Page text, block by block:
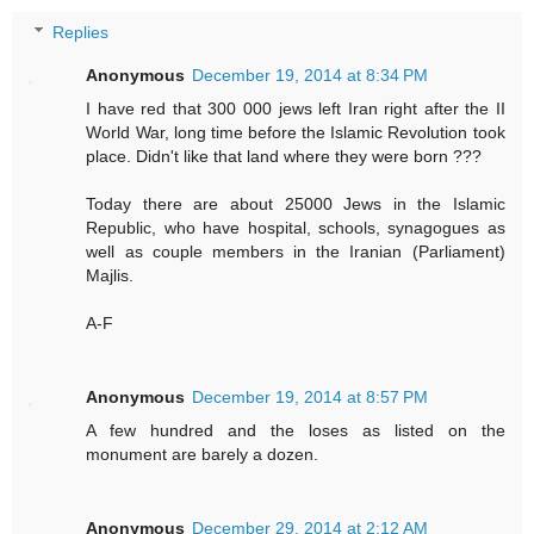
Replies
Anonymous December 19, 2014 at 8:34 PM
I have red that 300 000 jews left Iran right after the II
World War, long time before the Islamic Revolution took
place. Didn't like that land where they were born ???
Today there are about 25000 Jews in the Islamic
Republic, who have hospital, schools, synagogues as
well as couple members in the Iranian (Parliament)
Majlis.
A-F
Anonymous December 19, 2014 at 8:57 PM
A few hundred and the loses as listed on the
monument are barely a dozen.
Anonymous December 29, 2014 at 2:12 AM